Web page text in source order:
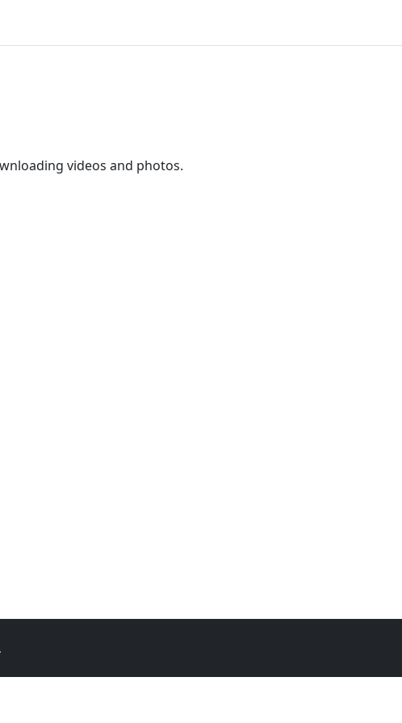
videos and photos.